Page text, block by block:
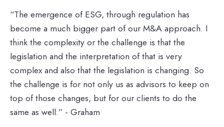
“The emergence of ESG, through regulation has
become a much bigger part of our M&A approach. I
think the complexity or the challenge is that the
legislation and the interpretation of that is very
complex and also that the legislation is changing. So
the challenge is for not only us as advisors to keep on
top of those changes, but for our clients to do the
same as well.” - Graham